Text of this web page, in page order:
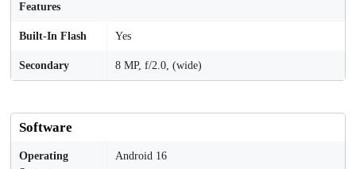
Features
Built-In Flash Yes
Secondary 8 MP, f/2.0, (wide)
Software
Operating
Android 16